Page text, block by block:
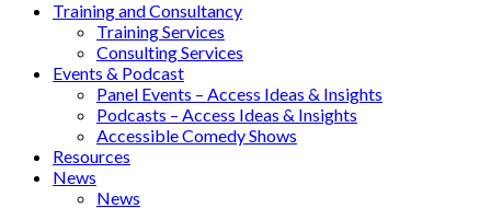
Training and Consultancy
Training Services
Consulting Services
Events & Podcast
Panel Events – Access Ideas & Insights
Podcasts – Access Ideas & Insights
Accessible Comedy Shows
Resources
News
News